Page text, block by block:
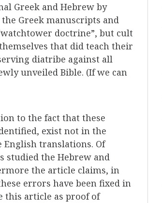
Greek and Hebrew by
Greek manuscripts and
doctrine”, but cult
that did teach their
diatribe against all
unveiled Bible. (If we can
to the fact that these
exist not in the
translations. Of
studied the Hebrew and
the article claims, in
errors have been fixed in
this article as proof of